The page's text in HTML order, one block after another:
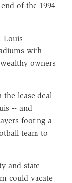
of the 1994
Louis
with
owners
lease deal
-- and
footing a
team to
and state
could vacate